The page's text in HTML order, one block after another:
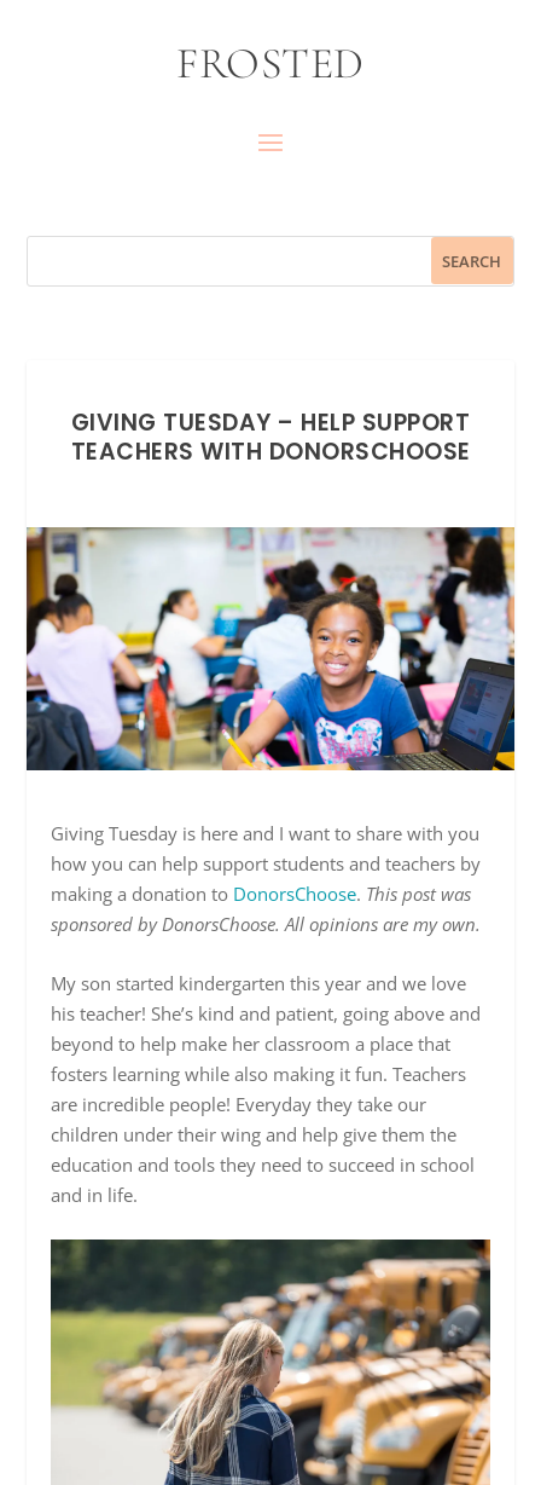
FROSTED
GIVING TUESDAY – HELP SUPPORT
TEACHERS WITH DONORSCHOOSE
Giving Tuesday is here and I want to share with you
how you can help support students and teachers by
making a donation to DonorsChoose. This post was
sponsored by DonorsChoose. All opinions are my own.
My son started kindergarten this year and we love
his teacher! She’s kind and patient, going above and
beyond to help make her classroom a place that
fosters learning while also making it fun. Teachers
are incredible people! Everyday they take our
children under their wing and help give them the
education and tools they need to succeed in school
and in life.